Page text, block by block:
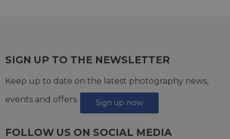
SIGN UP TO THE NEWSLETTER
Keep up to date on the latest photography news,
events and offers.
Sign up now
FOLLOW US ON SOCIAL MEDIA